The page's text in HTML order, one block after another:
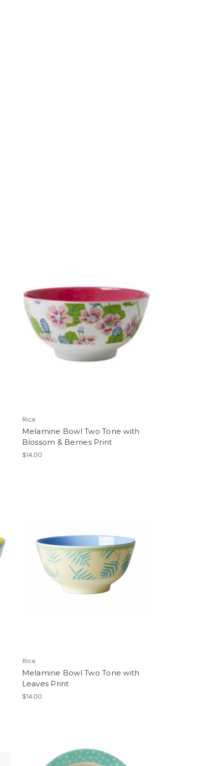
Rice
Melamine Bowl Two Tone with
Blossom & Berries Print
$14.00
Rice
Melamine Bowl Two Tone with
Leaves Print
$14.00